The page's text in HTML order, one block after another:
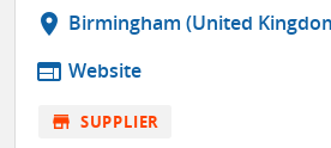
location_on Birmingham (United
web Website
store SUPPLIER